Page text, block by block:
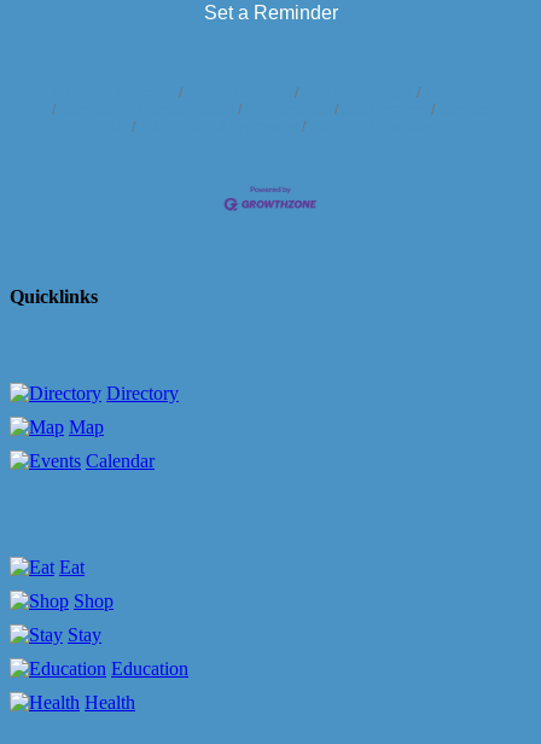
Set a Reminder
Quicklinks
Directory
Map
Calendar
Eat
Shop
Stay
Education
Health